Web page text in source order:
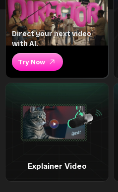
Direct your next video
with AI.
Try Now
Explainer Video